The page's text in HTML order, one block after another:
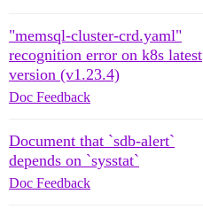
"memsql-cluster-crd.yaml"
recognition error on k8s latest
version (v1.23.4)
Doc Feedback
Document that `sdb-alert`
depends on `sysstat`
Doc Feedback